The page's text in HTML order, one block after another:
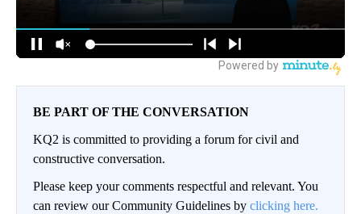
BE PART OF THE CONVERSATION
KQ2 is committed to providing a forum for civil and
constructive conversation.
Please keep your comments respectful and relevant. You
can review our Community Guidelines by clicking here.